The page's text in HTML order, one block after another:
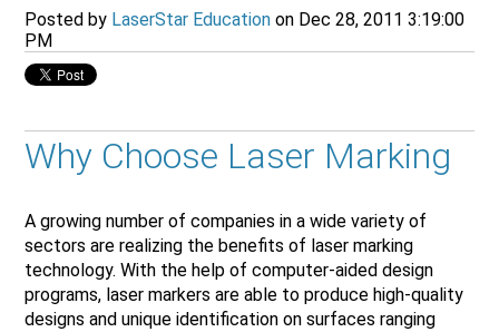
Posted by LaserStar Education on Dec 28, 2011 3:19:00
PM
Why Choose Laser Marking
A growing number of companies in a wide variety of
sectors are realizing the benefits of laser marking
technology. With the help of computer-aided design
programs, laser markers are able to produce high-quality
designs and unique identification on surfaces ranging